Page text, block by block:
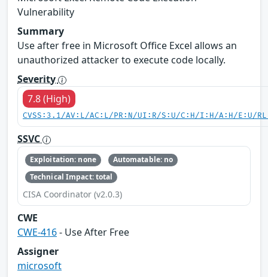
Vulnerability
Summary
Use after free in Microsoft Office Excel allows an
unauthorized attacker to execute code locally.
Severity
7.8 (High)
CVSS:3.1/AV:L/AC:L/PR:N/UI:R/S:U/C:H/I:H/A:H/E:U/
SSVC
Exploitation: none
Automatable: no
Technical Impact: total
CISA Coordinator (v2.0.3)
CWE
CWE-416- Use After Free
Assigner
microsoft